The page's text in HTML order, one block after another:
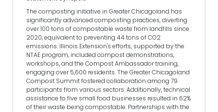
The composting initiative in Greater Chicagoland has
significantly advanced composting practices, diverting
over 100 tons of compostable waste from landfills since
2020, equivalent to preventing 44 tons of CO2
emissions. Illinois Extension's efforts, supported by the
NTAE program, included compost demonstrations,
workshops, and the Compost Ambassador training,
engaging over 5,600 residents. The Greater Chicagoland
Compost Summit fostered collaboration among 79
participants from various sectors. Additionally, technical
assistance to five small food businesses resulted in 62%
of their waste being compostable. Partnerships with the